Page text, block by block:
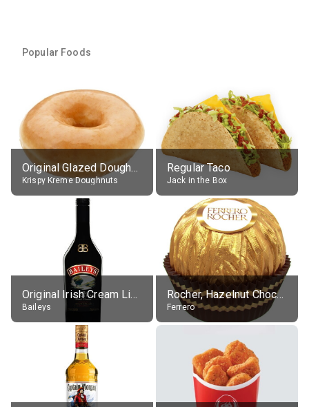
Popular Foods
Original Glazed Doughnut
Krispy Kreme Doughnuts
Regular Taco
Jack in the Box
Original Irish Cream Liqueur (17% alc.)
Baileys
Rocher, Hazelnut Chocolate Ball
Ferrero